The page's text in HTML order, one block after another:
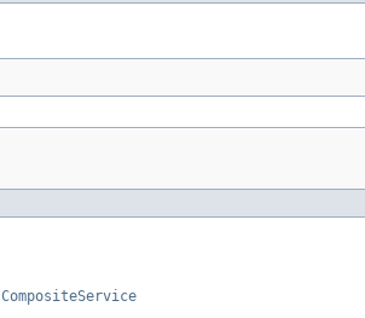
CompositeService